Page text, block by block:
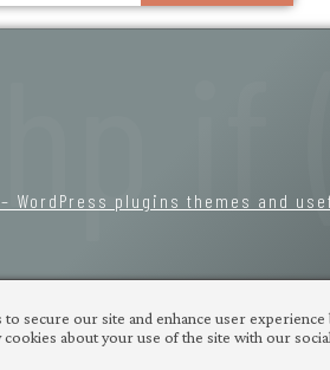
WordPress plugins themes and
to secure our site and enhance user
about your use of the site with our